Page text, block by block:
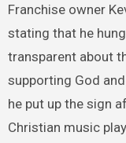
Franchise owner
stating that he
transparent about
supporting God
he put up the sign
Christian music